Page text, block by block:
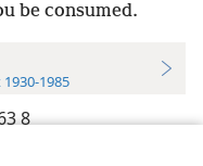
be consumed.
1985
8